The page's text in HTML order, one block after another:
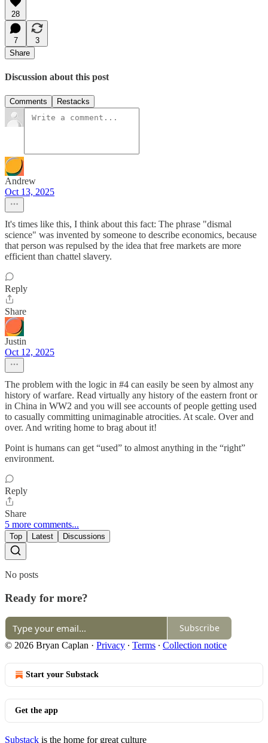
28
7
3
Share
Discussion about this post
Comments Restacks
Andrew
Oct 13, 2025
It's times like this, I think about this fact: The phrase "dismal
science" was invented by someone to describe economics, because
that person was repulsed by the idea that free markets are more
efficient than chattel slavery.
Reply
Share
Justin
Oct 12, 2025
The problem with the logic in #4 can easily be seen by almost any
history of warfare. Read virtually any history of the eastern front or
in China in WW2 and you will see accounts of people getting used
to casually committing unimaginable atrocities. At scale. Over and
over. And writing home to brag about it!
Point is humans can get “used” to almost anything in the “right”
environment.
Reply
Share
5 more comments...
Top Latest Discussions
No posts
Ready for more?
Subscribe
© 2026 Bryan Caplan · Privacy ∙ Terms ∙ Collection notice
Start your Substack
Get the app
Substack is the home for great culture